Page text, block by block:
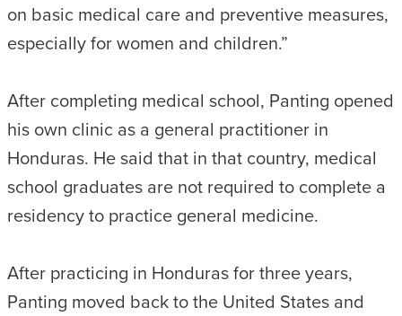
on basic medical care and preventive measures,
especially for women and children.”
After completing medical school, Panting opened
his own clinic as a general practitioner in
Honduras. He said that in that country, medical
school graduates are not required to complete a
residency to practice general medicine.
After practicing in Honduras for three years,
Panting moved back to the United States and